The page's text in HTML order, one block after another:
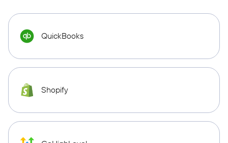
QuickBooks
Shopify